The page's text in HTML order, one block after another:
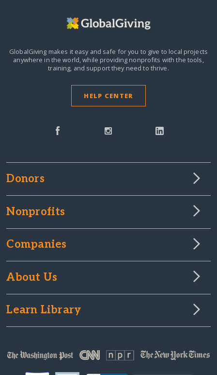
GlobalGiving makes it easy and safe for you to give to local projects
anywhere in the world,while providing nonprofits with the tools,
training, and support they need to thrive.
HELP CENTER
Donors
Nonprofits
Companies
About Us
Learn Library